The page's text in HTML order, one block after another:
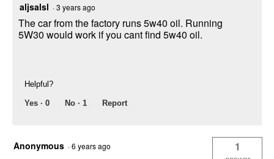
aljsalsl ·3 years ago
The car from the factory runs 5w40 oil. Running
5W30 would work if you cant find 5w40 oil.
Helpful?
Yes · 0 No · 1 Report
Anonymous ·6 years ago 1